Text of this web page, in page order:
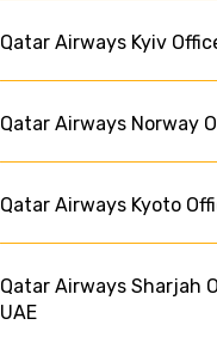
Qatar Airways Kyiv
Qatar Airways Norway
Qatar Airways Kyoto
Qatar Airways Sharjah
UAE